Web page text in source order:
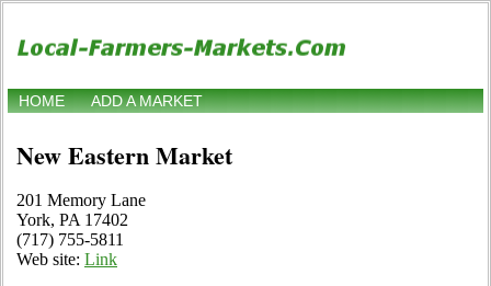
HOME ADD A MARKET
New Eastern Market
201 Memory Lane
York, PA 17402
(717) 755-5811
Web site: Link